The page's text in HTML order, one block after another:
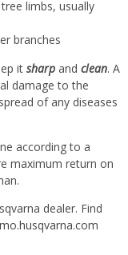
limbs, usually
branches
it sharp and clean. A
damage to the
of any diseases
according to a
maximum return on
dealer. Find